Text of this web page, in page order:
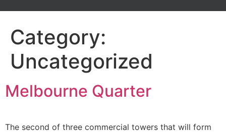
Category:
Uncategorized
Melbourne Quarter
The second of three commercial towers that will form